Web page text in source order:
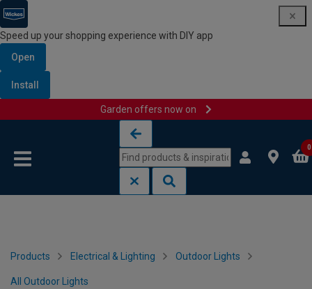
Speed up your shopping experience with DIY app
Open
Install
Garden offers now on
0
Products Electrical & Lighting Outdoor Lights
All Outdoor Lights